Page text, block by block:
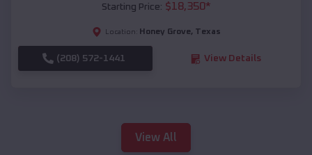
Starting Price: $18,350*
Location: Honey Grove, Texas
(208) 572-1441 View Details
View All